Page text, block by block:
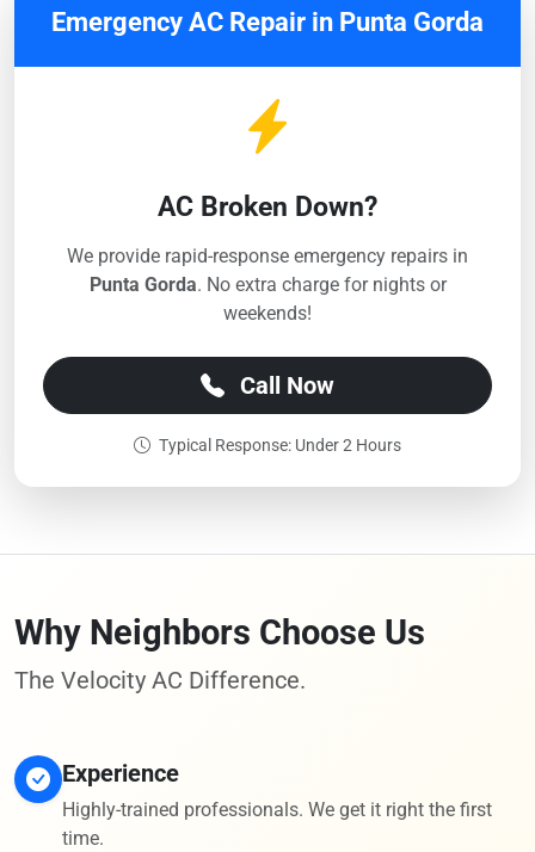
Emergency AC Repair in Punta Gorda
AC Broken Down?
We provide rapid-response emergency repairs in
Punta Gorda. No extra charge for nights or
weekends!
Call Now
Typical Response: Under 2 Hours
Why Neighbors Choose Us
The Velocity AC Difference.
Experience
Highly-trained professionals. We get it right the first
time.